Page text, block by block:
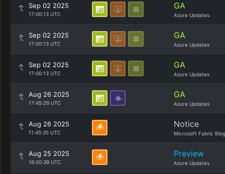
Sep 02 2025
17:00:13 UTC
GA
Azure Updates
Sep 02 2025
17:00:13 UTC
GA
Azure Updates
Sep 02 2025
17:00:13 UTC
GA
Azure Updates
Aug 26 2025
17:45:29 UTC
GA
Azure Updates
Aug 26 2025
11:45:35 UTC
Notice
Microsoft Fabric Blog
Aug 25 2025
16:00:39 UTC
Preview
Azure Updates